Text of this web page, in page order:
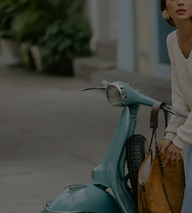
Affiliate
Cupshe Supply Chain